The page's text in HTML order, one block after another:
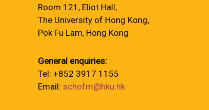
Room 121, Eliot Hall,
The University of Hong Kong,
Pok Fu Lam, Hong Kong
General enquiries:
Tel: +852 3917 1155
Email: schofm@hku.hk